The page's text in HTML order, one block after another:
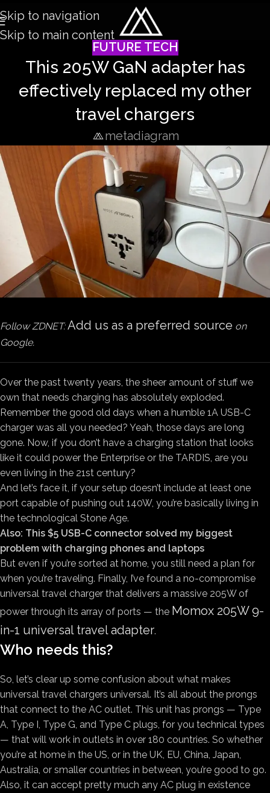
Skip to navigation
Skip to main content
FUTURE TECH
This 205W GaN adapter has
effectively replaced my other
travel chargers
metadiagram
Follow ZDNET:Add us as a preferred source on
Google.
Over the past twenty years, the sheer amount of stuff we
own that needs charging has absolutely exploded.
Remember the good old days when a humble 1A USB-C
charger was all you needed? Yeah, those days are long
gone. Now, if you don’t have a charging station that looks
like it could power the Enterprise or the TARDIS, are you
even living in the 21st century?
And let’s face it, if your setup doesn’t include at least one
port capable of pushing out 140W, you’re basically living in
the technological Stone Age.
Also: This $5 USB-C connector solved my biggest
problem with charging phones and laptops
But even if you’re sorted at home, you still need a plan for
when you’re traveling. Finally, I’ve found a no-compromise
universal travel charger that delivers a massive 205W of
power through its array of ports — the Momox 205W 9-
in-1 universal travel adapter.
Who needs this?
So, let’s clear up some confusion about what makes
universal travel chargers universal. It’s all about the prongs
that connect to the AC outlet. This unit has prongs — Type
A, Type I, Type G, and Type C plugs, for you technical types
— that will work in outlets in over 180 countries. So whether
you’re at home in the US, or in the UK, EU, China, Japan,
Australia, or smaller countries in between, you’re good to go.
Also, it can accept pretty much any AC plug in existence